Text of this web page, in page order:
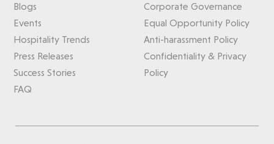
Blogs
Events
Hospitality Trends
Press Releases
Success Stories
FAQ
Corporate Governance
Equal Opportunity Policy
Anti-harassment Policy
Confidentiality & Privacy
Policy